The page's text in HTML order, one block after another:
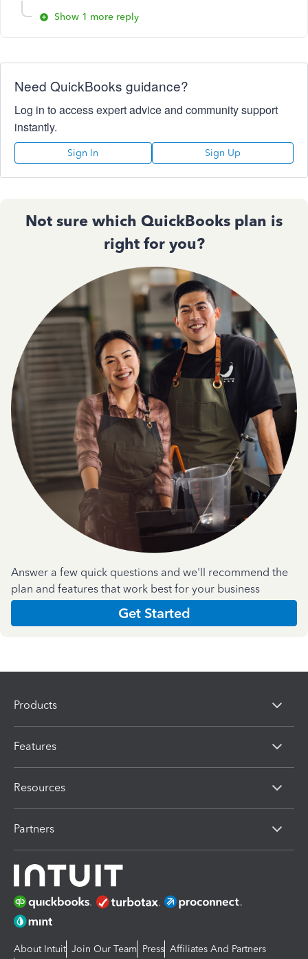
Show 1 more reply
Need QuickBooks guidance?
Log in to access expert advice and community support
instantly.
Sign In Sign Up
Not sure which QuickBooks plan is
right for you?
Answer a few quick questions and we'll recommend the
plan and features that work best for your business
Get Started
Products
Features
Resources
Partners
About Intuit Join Our Team Press Affiliates And Partners